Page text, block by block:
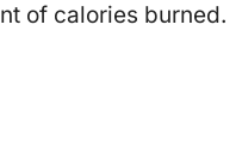
of calories burned.